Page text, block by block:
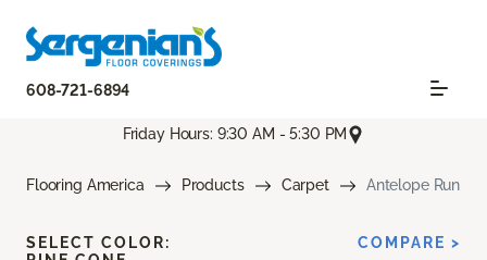
608-721-6894
Friday Hours: 9:30 AM - 5:30 PM
Flooring America Products Carpet Antelope Run
SELECT COLOR:
COMPARE >